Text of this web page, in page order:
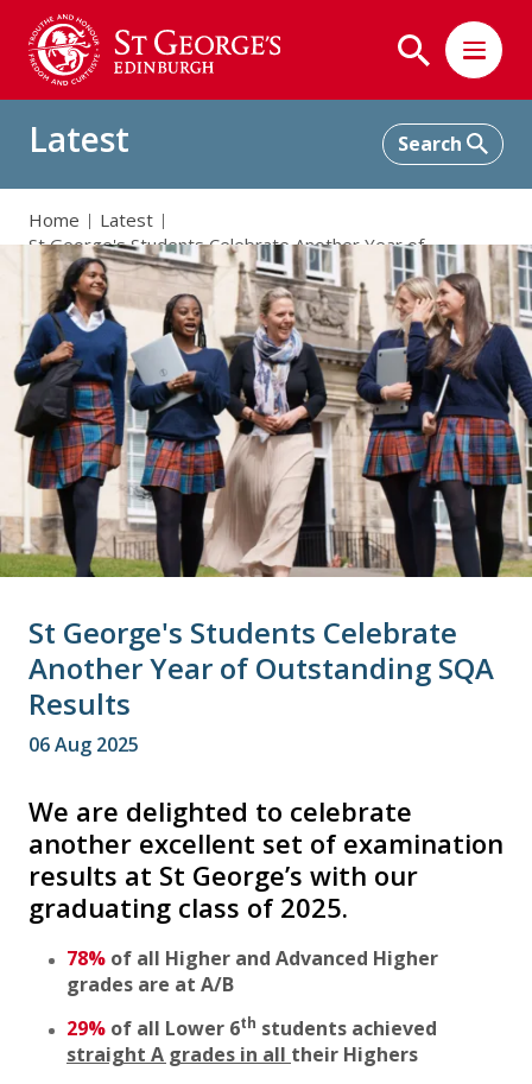
Latest
Home
Latest
St George's Students Celebrate Another Year of
Outstanding SQA Results
St George's Students Celebrate
Another Year of Outstanding SQA
Results
06 Aug 2025
We are delighted to celebrate
another excellent set of examination
results at St George’s with our
graduating class of 2025.
78% of all Higher and Advanced Higher
grades are at A/B
29% of all Lower 6th students achieved
straight A grades in all their Highers